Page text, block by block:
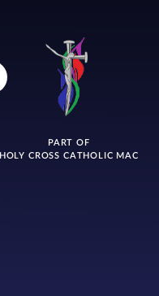
PART OF
HOLY CROSS CATHOLIC MAC